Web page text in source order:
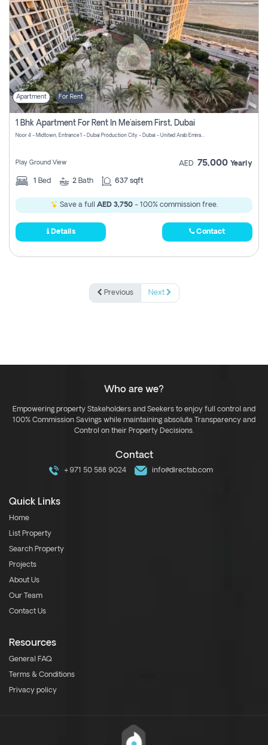
Apartment For Rent
1 Bhk Apartment For Rent In Me'aisem First, Dubai
Noor 4 - Midtown, Entrance 1 - Dubai Production City - Dubai - United Arab Emirates
Play Ground View AED 75,000 Yearly
1 Bed 2 Bath 637 sqft
Save a full AED 3,750- 100% commission free.
Details Contact
Previous Next
Who are we?
Empowering property Stakeholders and Seekers to enjoy full control and
100% Commission Savings while maintaining absolute Transparency and
Control on their Property Decisions.
Contact
+971 50 588 9024 info@directsb.com
Quick Links
Home
List Property
Search Property
Projects
About Us
Our Team
Contact Us
Resources
General FAQ
Terms & Conditions
Privacy policy